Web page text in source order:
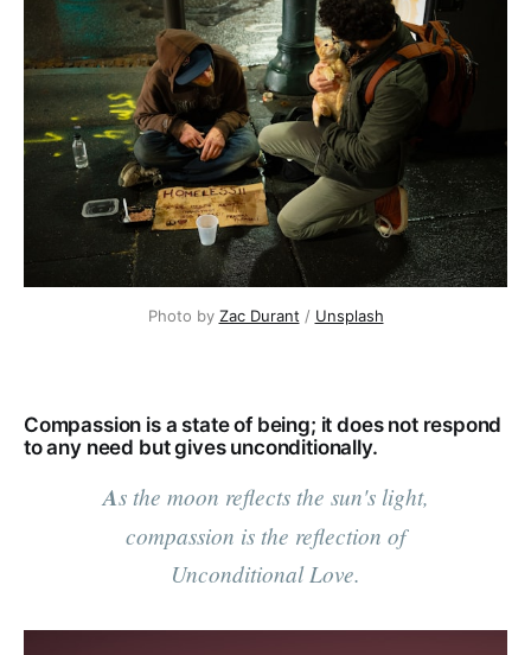
Photo by Zac Durant / Unsplash
Compassion is a state of being; it does not respond
to any need but gives unconditionally.
As the moon reflects the sun's light,
compassion is the reflection of
Unconditional Love.